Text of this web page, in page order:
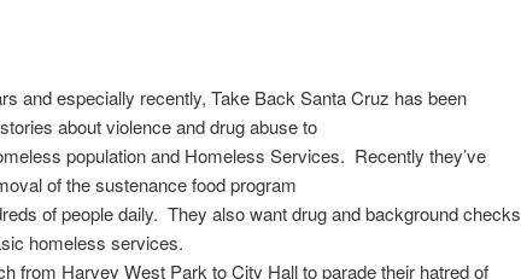
and especially recently, Take Back Santa Cruz has been
about violence and drug abuse to
population and Homeless Services. Recently they’ve
of the sustenance food program
of people daily. They also want drug and background checks
homeless services.
from Harvey West Park to City Hall to parade their hatred of